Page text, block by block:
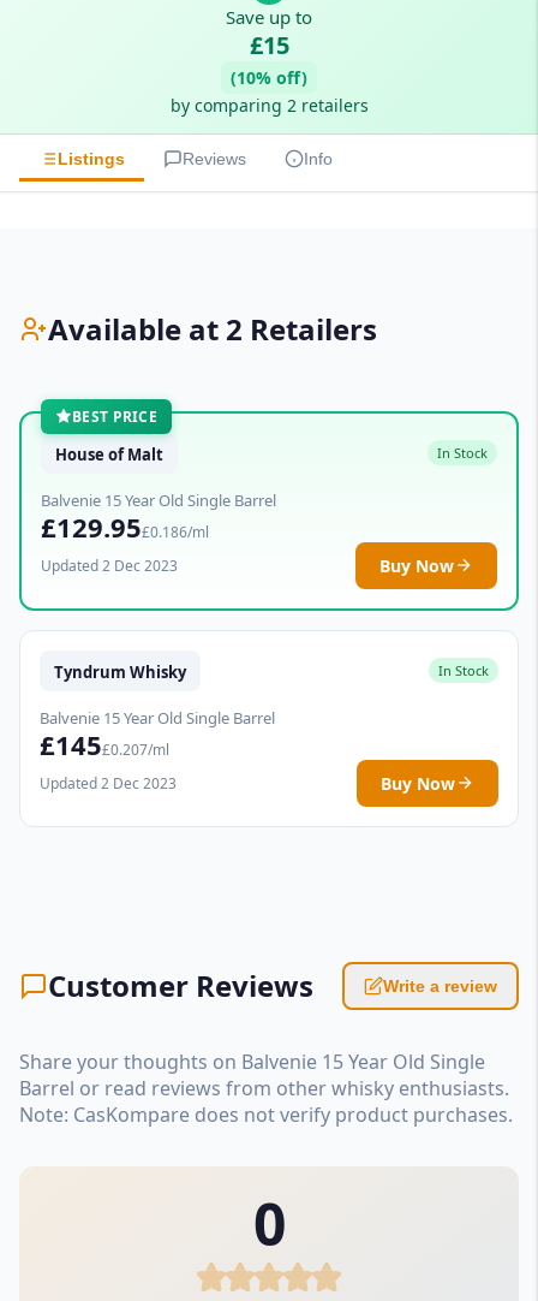
Save up to
£15
(10% off)
by comparing 2 retailers
Listings Reviews Info
Available at 2 Retailers
BEST PRICE
House of Malt In Stock
Balvenie 15 Year Old Single Barrel
£129.95£0.186/ml
Updated 2 Dec 2023
Buy Now
Tyndrum Whisky In Stock
Balvenie 15 Year Old Single Barrel
£145£0.207/ml
Updated 2 Dec 2023
Buy Now
Customer Reviews Write a review
Share your thoughts on Balvenie 15 Year Old Single
Barrel or read reviews from other whisky enthusiasts.
Note: CasKompare does not verify product purchases.
0